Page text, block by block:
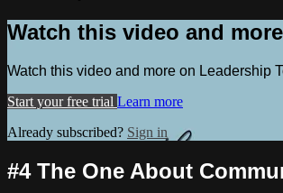
Watch this video and
Watch this video and more on Leadership
Start your free trial Learn more
Already subscribed? Sign in
#4 The One About